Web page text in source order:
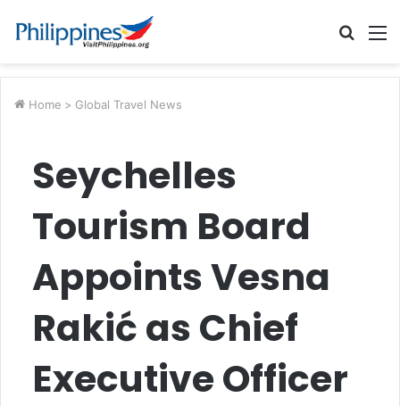
Search
Home > Global Travel News
Seychelles
Tourism Board
Appoints Vesna
Rakić as Chief
Executive Officer